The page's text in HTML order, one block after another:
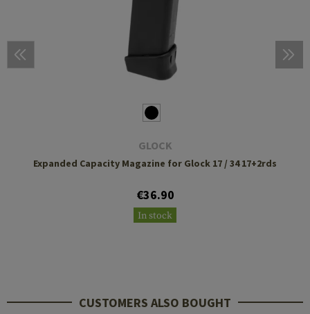
GLOCK
Expanded Capacity Magazine for Glock 17 / 34 17+2rds
€36.90
In stock
CUSTOMERS ALSO BOUGHT